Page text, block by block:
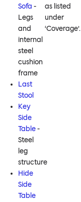
Sofa -
Legs
and
internal
steel
cushion
frame
Last
Stool
Key
Side
Table-
Steel
leg
structure
Hide
Side
Table
as listed
under
‘Coverage’.